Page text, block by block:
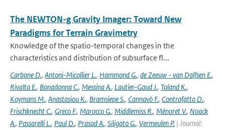
The NEWTON-g Gravity Imager: Toward New
Paradigms for Terrain Gravimetry
Knowledge of the spatio-temporal changes in the
characteristics and distribution of subsurface fl...
Carbone D., Antoni-Micollier L., Hammond G., de Zeeuw - van Dalfsen E.,
Rivalta E., Bonadonna C., Messina A., Lautier-Gaud J., Toland K.,
Koymans M., Anastasiou K., Bramsiepe S., Cannavò F., Contrafatto D.,
Frischknecht C., Greco F., Marocco G., Middlemiss R., Ménoret V., Noack
A., Passarelli L., Paul D., Prasad A., Siligato G., Vermeulen P. | Journal: